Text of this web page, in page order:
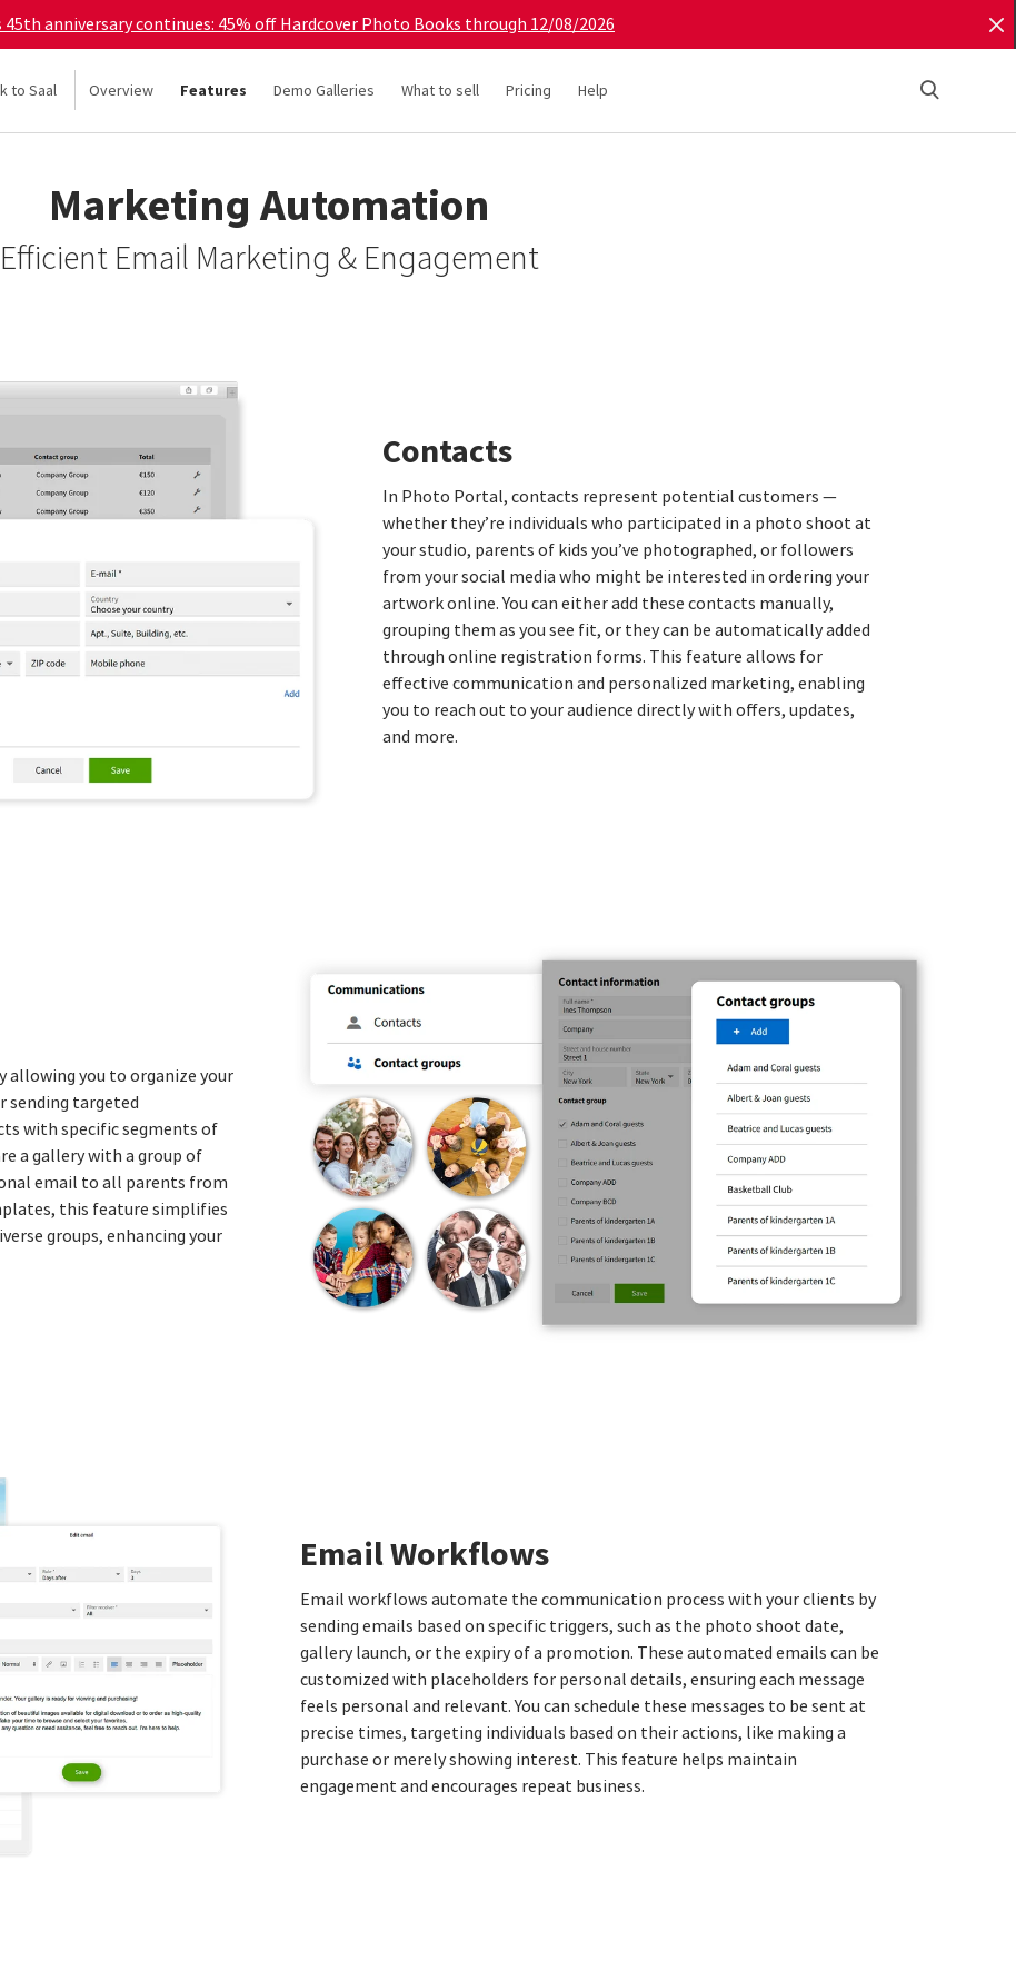
45th anniversary continues: 45% off Hardcover Photo Books through 12/08/2026
to Saal Overview Features Demo Galleries What to sell Pricing Help
Marketing Automation
Efficient Email Marketing & Engagement
Contacts
In Photo Portal, contacts represent potential customers —
whether they’re individuals who participated in a photo shoot at
your studio, parents of kids you’ve photographed, or followers
from your social media who might be interested in ordering your
artwork online. You can either add these contacts manually,
grouping them as you see fit, or they can be automatically added
through online registration forms. This feature allows for
effective communication and personalized marketing, enabling
you to reach out to your audience directly with offers, updates,
and more.
you to organize your
sending targeted
with specific segments of
a gallery with a group of
email to all parents from
this feature simplifies
groups, enhancing your
Email Workflows
Email workflows automate the communication process with your clients by
sending emails based on specific triggers, such as the photo shoot date,
gallery launch, or the expiry of a promotion. These automated emails can be
customized with placeholders for personal details, ensuring each message
feels personal and relevant. You can schedule these messages to be sent at
precise times, targeting individuals based on their actions, like making a
purchase or merely showing interest. This feature helps maintain
engagement and encourages repeat business.